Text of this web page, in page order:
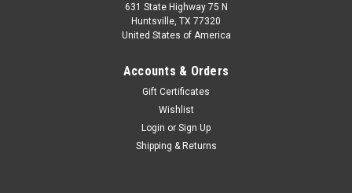
631 State Highway 75 N
Huntsville, TX 77320
United States of America
Accounts & Orders
Gift Certificates
Wishlist
Login or Sign Up
Shipping & Returns